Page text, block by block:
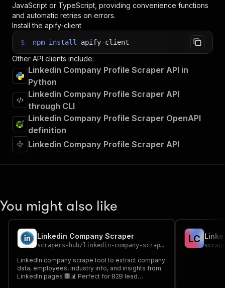
JavaScript or TypeScript, providing convenience functions
and automatic retries on errors.
Install the apify-client
$ npm install apify-client
Other API clients include:
Linkedin Company Profile Scraper API in
Python
Linkedin Company Profile Scraper API
through CLI
Linkedin Company Profile Scraper OpenAPI
definition
Linkedin Company Profile Scraper API
You might also like
Linkedin Company Scraper
scrapers-hub/ linkedin-company-scraper
LinkedIn company scrape tool to extract company
data, employees, industry info, and insights from
LinkedIn pages 🏢📊 Perfect for B2B lead
LC